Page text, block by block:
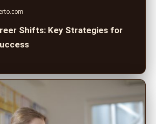
Shifts: Key Strategies for